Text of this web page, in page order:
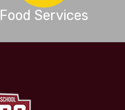
Food Services